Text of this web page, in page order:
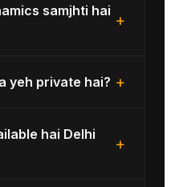
samjhti hai +
yeh private hai? +
hai Delhi
+